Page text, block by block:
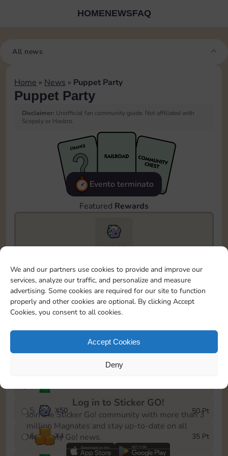
We and our partners use cookies to provide and improve our
services, analyze our traffic, and personalize and measure
advertising. Some cookies are required for our site to function
properly and other cookies are optional. By clicking Accept
Cookies, you consent to all cookies.
Accept Cookies
Deny
HOMENEWSFAQ
All news
Home » News » Puppet Party
Puppet Party
Disclaimer: Unofficial fan community guide. Not affiliated with
Scopely or Hasbro.
Evento terminato
Featured Rewards
18205
To easily monitor your progress in the Monopoly GO!
event, you can select the level you’ve reached and
save it as a reminder.
1
X4
5 X50 50 Pt
6 X4 35 Pt
Log in to Sticker GO!
Join the Sticker Go! community with more than 3
million Magnates and stay up-to-date on all
Monopoly Go! news.